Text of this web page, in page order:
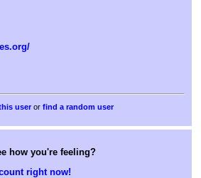
or find a random user
how you're feeling?
right now!